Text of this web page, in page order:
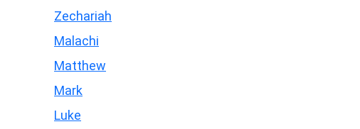
Zechariah
Malachi
Matthew
Mark
Luke